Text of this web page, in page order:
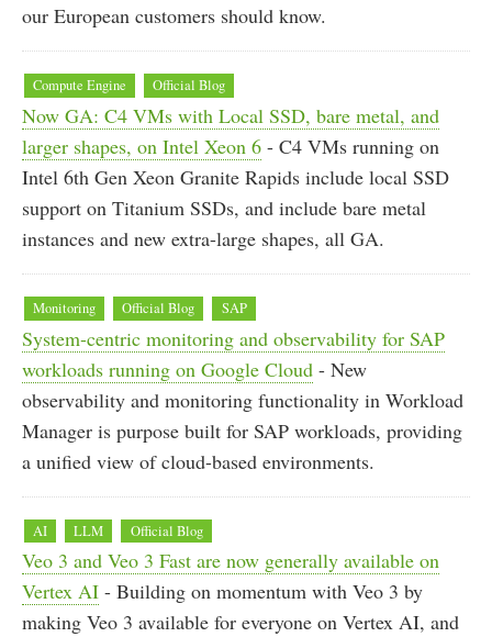
our European customers should know.
Compute Engine Official Blog
Now GA: C4 VMs with Local SSD, bare metal, and
larger shapes, on Intel Xeon 6 - C4 VMs running on
Intel 6th Gen Xeon Granite Rapids include local SSD
support on Titanium SSDs, and include bare metal
instances and new extra-large shapes, all GA.
Monitoring Official Blog SAP
System-centric monitoring and observability for SAP
workloads running on Google Cloud - New
observability and monitoring functionality in Workload
Manager is purpose built for SAP workloads, providing
a unified view of cloud-based environments.
AI LLM Official Blog
Veo 3 and Veo 3 Fast are now generally available on
Vertex AI - Building on momentum with Veo 3 by
making Veo 3 available for everyone on Vertex AI, and